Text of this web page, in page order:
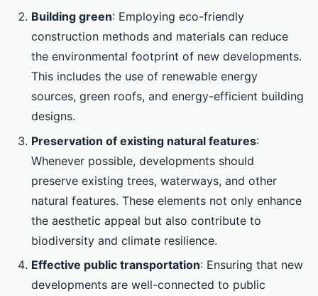
Building green: Employing eco-friendly
construction methods and materials can reduce
the environmental footprint of new developments.
This includes the use of renewable energy
sources, green roofs, and energy-efficient building
designs.
Preservation of existing natural features:
Whenever possible, developments should
preserve existing trees, waterways, and other
natural features. These elements not only enhance
the aesthetic appeal but also contribute to
biodiversity and climate resilience.
Effective public transportation: Ensuring that new
developments are well-connected to public